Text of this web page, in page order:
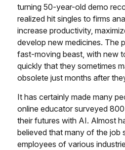
turning 50-year-old demo
realized hit singles to firms
increase productivity,
develop new medicines. The
fast-moving beast, with new
quickly that they sometimes
obsolete just months after
It has certainly made many
online educator surveyed
their futures with AI. Almost
believed that many of the job
employees of various